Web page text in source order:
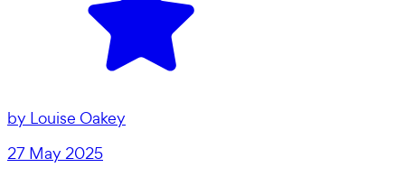
by Louise Oakey
27 May 2025